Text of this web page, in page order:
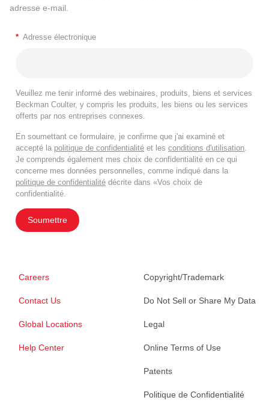
adresse e-mail.
* Adresse électronique
Veuillez me tenir informé des webinaires, produits, biens et services
Beckman Coulter, y compris les produits, les biens ou les services
offerts par nos entreprises connexes.
En soumettant ce formulaire, je confirme que j'ai examiné et
accepté la politique de confidentialité et les conditions d'utilisation.
Je comprends également mes choix de confidentialité en ce qui
concerne mes données personnelles, comme indiqué dans la
politique de confidentialité décrite dans «Vos choix de
confidentialité.
Soumettre
Careers
Contact Us
Global Locations
Help Center
Copyright/Trademark
Do Not Sell or Share My Data
Legal
Online Terms of Use
Patents
Politique de Confidentialité